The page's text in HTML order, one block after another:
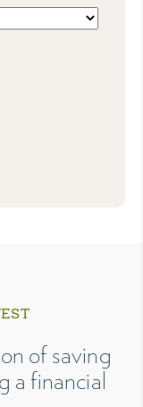
of saving
a financial